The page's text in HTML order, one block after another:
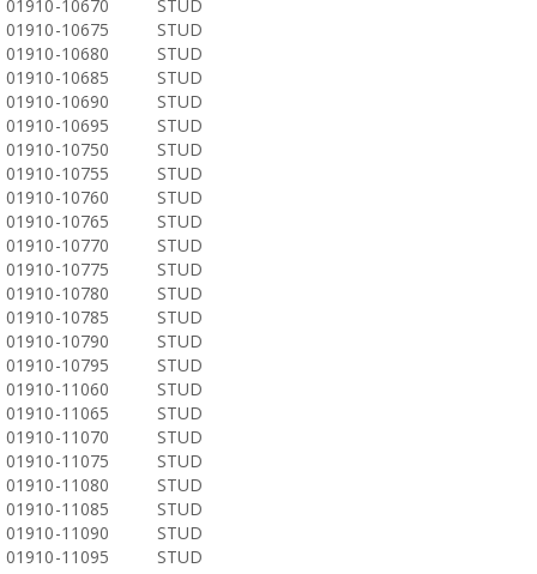
01910-10670
STUD
01910-10675
STUD
01910-10680
STUD
01910-10685
STUD
01910-10690
STUD
01910-10695
STUD
01910-10750
STUD
01910-10755
STUD
01910-10760
STUD
01910-10765
STUD
01910-10770
STUD
01910-10775
STUD
01910-10780
STUD
01910-10785
STUD
01910-10790
STUD
01910-10795
STUD
01910-11060
STUD
01910-11065
STUD
01910-11070
STUD
01910-11075
STUD
01910-11080
STUD
01910-11085
STUD
01910-11090
STUD
01910-11095
STUD